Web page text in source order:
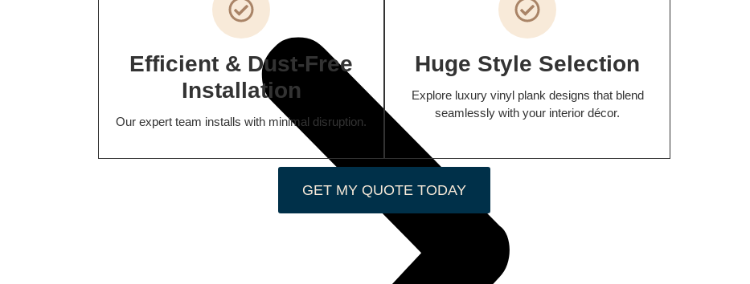
Efficient & Dust-Free
Installation
Our expert team installs with minimal disruption.
Huge Style Selection
Explore luxury vinyl plank designs that blend
seamlessly with your interior décor.
GET MY QUOTE TODAY